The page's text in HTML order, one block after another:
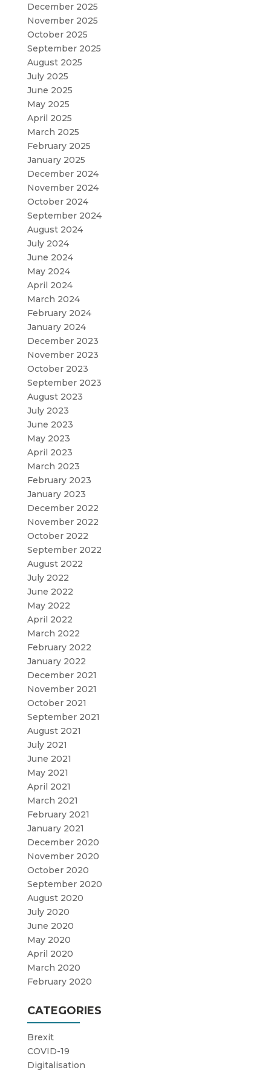
December 2025
November 2025
October 2025
September 2025
August 2025
July 2025
June 2025
May 2025
April 2025
March 2025
February 2025
January 2025
December 2024
November 2024
October 2024
September 2024
August 2024
July 2024
June 2024
May 2024
April 2024
March 2024
February 2024
January 2024
December 2023
November 2023
October 2023
September 2023
August 2023
July 2023
June 2023
May 2023
April 2023
March 2023
February 2023
January 2023
December 2022
November 2022
October 2022
September 2022
August 2022
July 2022
June 2022
May 2022
April 2022
March 2022
February 2022
January 2022
December 2021
November 2021
October 2021
September 2021
August 2021
July 2021
June 2021
May 2021
April 2021
March 2021
February 2021
January 2021
December 2020
November 2020
October 2020
September 2020
August 2020
July 2020
June 2020
May 2020
April 2020
March 2020
February 2020
CATEGORIES
Brexit
COVID-19
Digitalisation